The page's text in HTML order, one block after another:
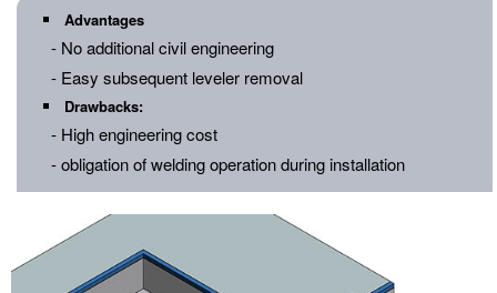
Advantages
- No additional civil engineering
- Easy subsequent leveler removal
Drawbacks:
- High engineering cost
- obligation of welding operation during installation